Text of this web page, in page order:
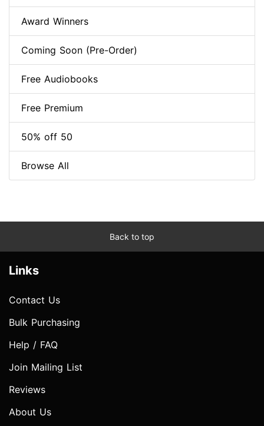
Award Winners
Coming Soon (Pre-Order)
Free Audiobooks
Free Premium
50% off 50
Browse All
Back to top
Links
Contact Us
Bulk Purchasing
Help / FAQ
Join Mailing List
Reviews
About Us